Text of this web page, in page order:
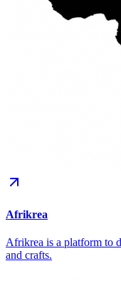
Afrikrea
Afrikrea is a platform to
and crafts.